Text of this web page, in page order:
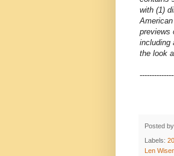
with (1)
previews
including
the look
Posted by
Labels:
Len